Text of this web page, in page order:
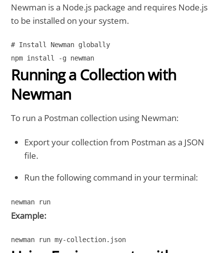
Newman is a Node.js package and requires Node.js
to be installed on your system.
# Install Newman globally
Running a Collection with
Newman
To run a Postman collection using Newman:
Export your collection from Postman as a JSON
file.
Run the following command in your terminal:
Example: